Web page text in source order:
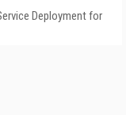
Deployment for